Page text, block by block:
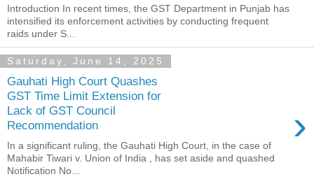
Introduction In recent times, the GST Department in Punjab has
intensified its enforcement activities by conducting frequent
raids under S...
Saturday, June 14, 2025
Gauhati High Court Quashes
GST Time Limit Extension for
Lack of GST Council
Recommendation
›
In a significant ruling, the Gauhati High Court, in the case of
Mahabir Tiwari v. Union of India , has set aside and quashed
Notification No...